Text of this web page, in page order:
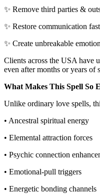
✨ Remove third parties &
✨ Restore communication fast
✨ Create unbreakable
Clients across the USA have
even after months or years of
What Makes This Spell So
Unlike ordinary love spells,
• Ancestral spiritual energy
• Elemental attraction forces
• Psychic connection
• Emotional-pull triggers
• Energetic bonding channels